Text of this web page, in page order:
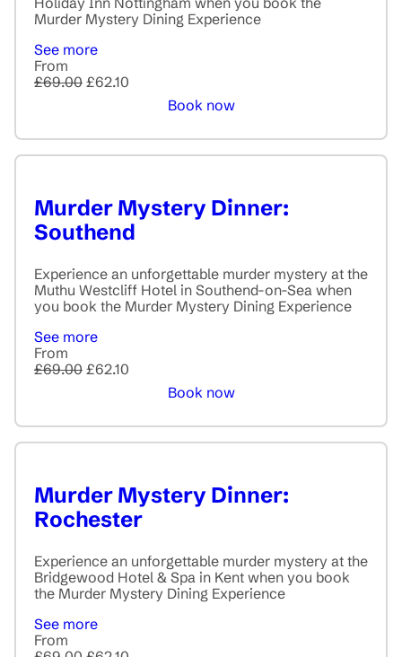
Murder Mystery Dining Experience
See more
From
£69.00 £62.10
Book now
Murder Mystery Dinner:
Southend
Experience an unforgettable murder mystery at the
Muthu Westcliff Hotel in Southend-on-Sea when
you book the Murder Mystery Dining Experience
See more
From
£69.00 £62.10
Book now
Murder Mystery Dinner:
Rochester
Experience an unforgettable murder mystery at the
Bridgewood Hotel & Spa in Kent when you book
the Murder Mystery Dining Experience
See more
From